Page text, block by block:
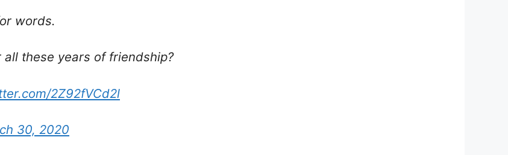
words.
these years of friendship?
2Z92fVCd2l
30, 2020